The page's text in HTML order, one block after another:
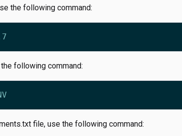
the following command:
following command:
file, use the following command: